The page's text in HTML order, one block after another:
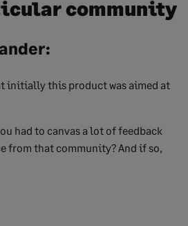
community
initially this product was aimed at
had to canvas a lot of feedback
from that community? And if so,